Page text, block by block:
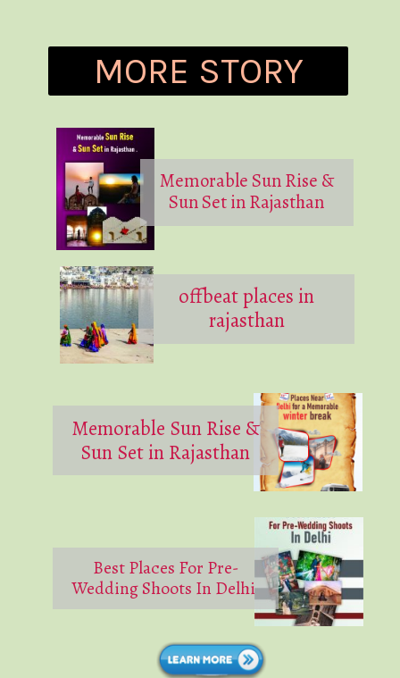
MORE STORY
offbeat places in
rajasthan
Memorable Sun Rise &
Sun Set in Rajasthan
Memorable Sun Rise &
Sun Set in Rajasthan
Best Places For Pre-
Wedding Shoots In Delhi